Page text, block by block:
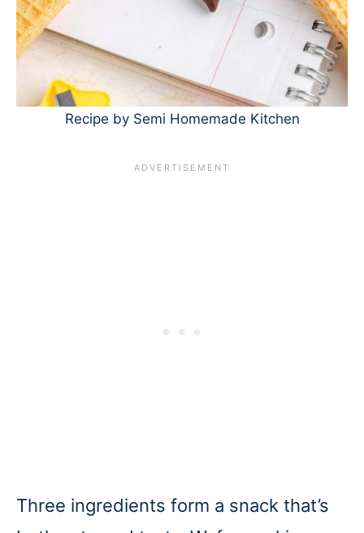
Recipe by Semi Homemade Kitchen
Three ingredients form a snack that’s